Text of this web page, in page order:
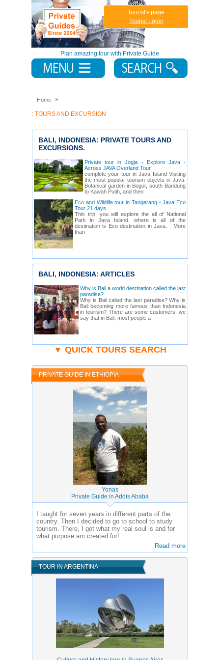
Plan amazing tour with Private Guide
Tourist's page
Tourist Login
Home
: TOURS AND EXCURSION
BALI, INDONESIA: PRIVATE TOURS AND
EXCURSIONS.
Private tour in Jogja - Explore Java -
Across JAVA Overland Tour
complete your tour in Java Island Visiting
the most popular tourism objects in Java.
Botanical garden in Bogor, south Bandung
to Kawah Putih, and then
Eco and Wildlife tour in Tangerang - Java Eco
Tour 21 days
This trip, you will explore the all of National
Park in Java Island, where is all of the
destination is Eco destination in Java. More
than
BALI, INDONESIA: ARTICLES
Why is Bali a world destination called the last
paradise?
Why is Bali called the last paradise? Why is
Bali becoming more famous than Indonesia
in tourism? There are some customers, we
say that in Bali, most people a
▼ QUICK TOURS SEARCH
PRIVATE GUIDE IN ETHIOPIA
Yonas
Private Guide in Addis Ababa
I taught for seven years in different parts of the
country. Then I decided to go to school to study
tourism. There, I got what my real soul is and for
what purpose am created for!
Read more
TOUR IN ARGENTINA